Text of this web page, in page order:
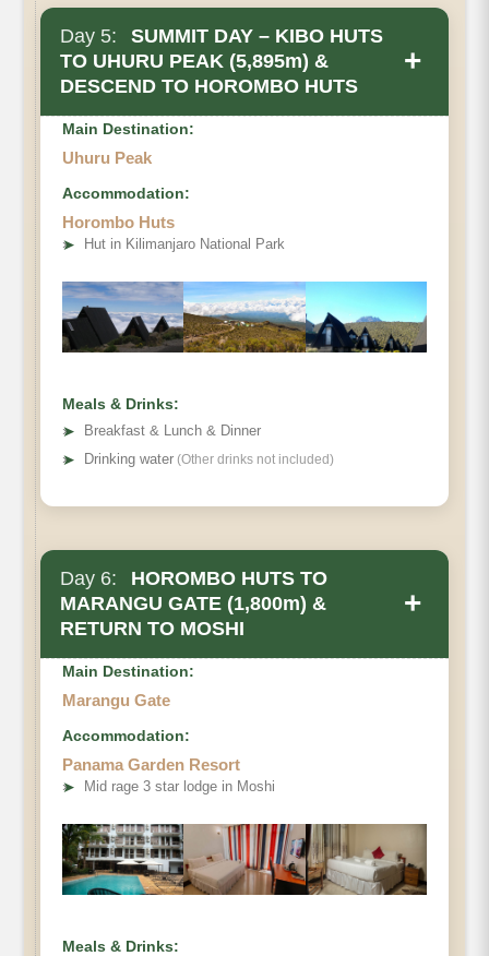
Day 5:
SUMMIT DAY – KIBO HUTS
TO UHURU PEAK (5,895m) &
DESCEND TO HOROMBO HUTS
+
• Elevation Loss
• Distance
• Hiking Time
Main Destination:
Uhuru Peak
Accommodation:
Horombo Huts
➤ Hut in Kilimanjaro National Park
Meals & Drinks:
➤
Breakfast & Lunch & Dinner
➤ Drinking water (Other drinks not included)
Day 6:
HOROMBO HUTS TO
MARANGU GATE (1,800m) &
RETURN TO MOSHI
+
• Elevation Loss
• Hiking Time
Main Destination:
Marangu Gate
Accommodation:
Panama Garden Resort
➤ Mid rage 3 star lodge in Moshi
Meals & Drinks: